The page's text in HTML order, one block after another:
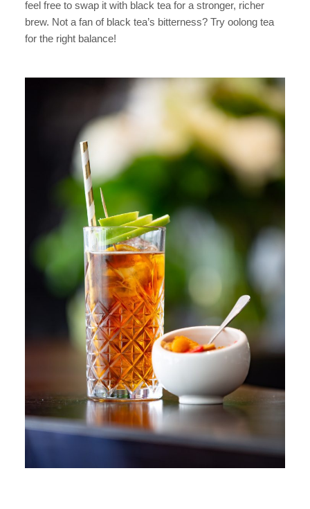
feel free to swap it with black tea for a stronger, richer
brew. Not a fan of black tea’s bitterness? Try oolong tea
for the right balance!